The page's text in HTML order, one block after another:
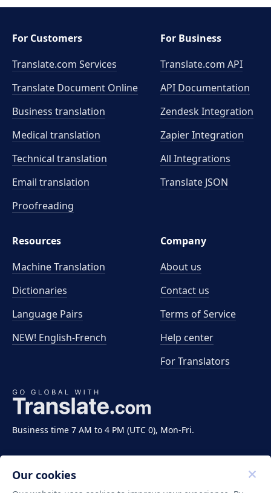
Business time 7 AM to 4 PM (UTC 0), Mon-Fri.
For Customers
Translate.com Services
Translate Document Online
Business translation
Medical translation
Technical translation
Email translation
Proofreading
For Business
Translate.com API
API Documentation
Zendesk Integration
Zapier Integration
All Integrations
Translate JSON
Resources
Machine Translation
Dictionaries
Language Pairs
NEW! English-French
Company
About us
Contact us
Terms of Service
Help center
For Translators
Our cookies